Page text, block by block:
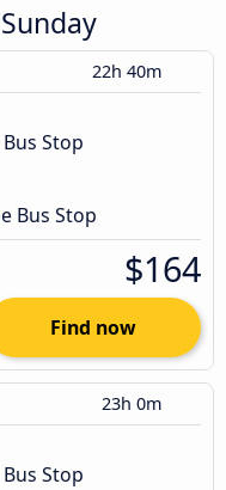
22h 40m
Stop
Bus Stop
$164
Find now
23h 0m
Stop